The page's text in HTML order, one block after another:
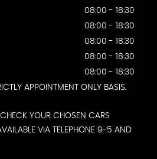
08:00 - 18:30
08:00 - 18:30
08:00 - 18:30
08:00 - 18:30
08:00 - 18:30
APPOINTMENT ONLY BASIS.
CHECK YOUR CHOSEN CARS
VIA TELEPHONE 9-5 AND